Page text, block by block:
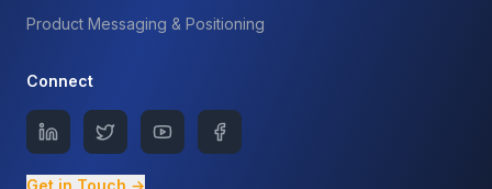
Product Messaging & Positioning
Connect
Get in Touch →